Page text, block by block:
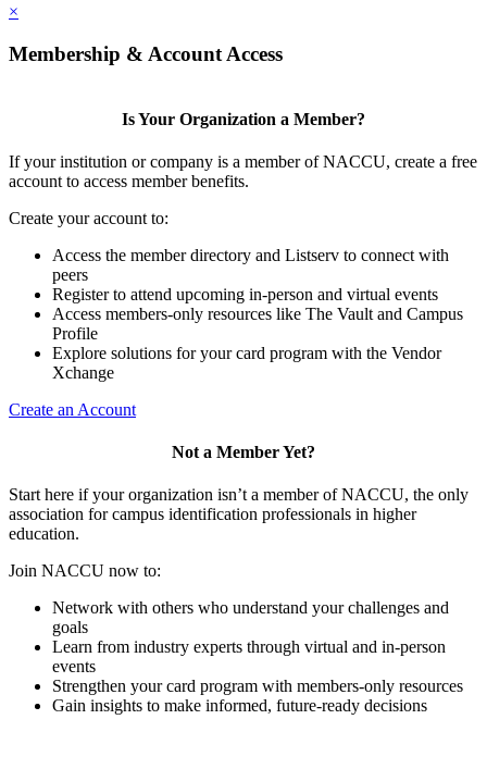
×
Membership & Account Access
Is Your Organization a Member?
If your institution or company is a member of NACCU, create a free
account to access member benefits.
Create your account to:
Access the member directory and Listserv to connect with
peers
Register to attend upcoming in-person and virtual events
Access members-only resources like The Vault and Campus
Profile
Explore solutions for your card program with the Vendor
Xchange
Create an Account
Not a Member Yet?
Start here if your organization isn’t a member of NACCU, the only
association for campus identification professionals in higher
education.
Join NACCU now to:
Network with others who understand your challenges and
goals
Learn from industry experts through virtual and in-person
events
Strengthen your card program with members-only resources
Gain insights to make informed, future-ready decisions